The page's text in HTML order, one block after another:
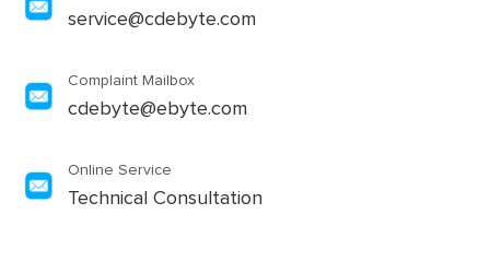
service@cdebyte.com
Complaint Mailbox
cdebyte@ebyte.com
Online Service
Technical Consultation